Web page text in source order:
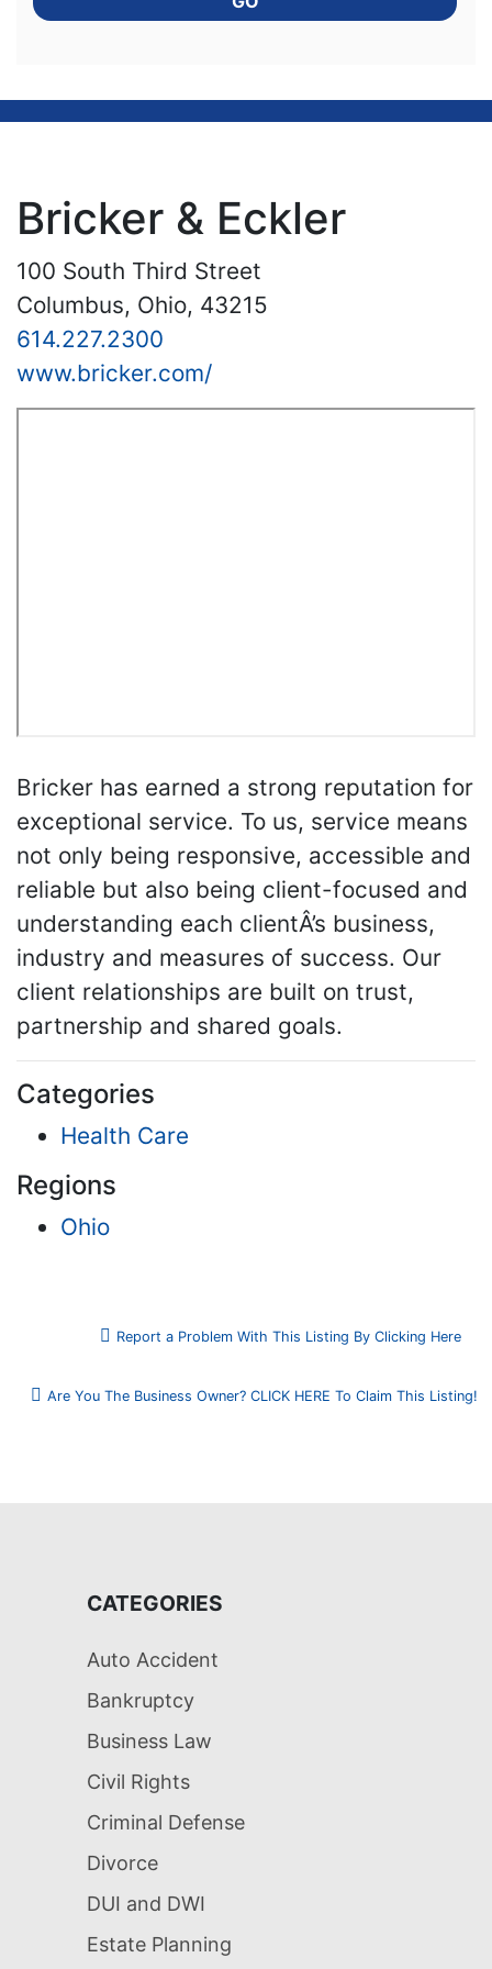
Bricker & Eckler
100 South Third Street
Columbus, Ohio, 43215
614.227.2300
www.bricker.com/
Bricker has earned a strong reputation for
exceptional service. To us, service means
not only being responsive, accessible and
reliable but also being client-focused and
understanding each clientÂ’s business,
industry and measures of success. Our
client relationships are built on trust,
partnership and shared goals.
Categories
Health Care
Regions
Ohio
Report a Problem With This Listing By Clicking Here
Are You The Business Owner? CLICK HERE To Claim This Listing!
CATEGORIES
Auto Accident
Bankruptcy
Business Law
Civil Rights
Criminal Defense
Divorce
DUI and DWI
Estate Planning